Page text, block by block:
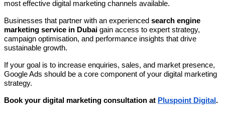
most effective digital marketing channels available.
Businesses that partner with an experienced search engine
marketing service in Dubai gain access to expert strategy,
campaign optimisation, and performance insights that drive
sustainable growth.
If your goal is to increase enquiries, sales, and market presence,
Google Ads should be a core component of your digital marketing
strategy.
Book your digital marketing consultation at Pluspoint Digital .